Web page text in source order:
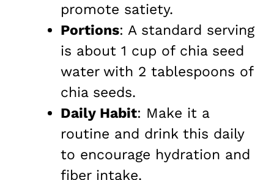
promote satiety.
Portions: A standard serving
is about 1 cup of chia seed
water with 2 tablespoons of
chia seeds.
Daily Habit: Make it a
routine and drink this daily
to encourage hydration and
fiber intake.